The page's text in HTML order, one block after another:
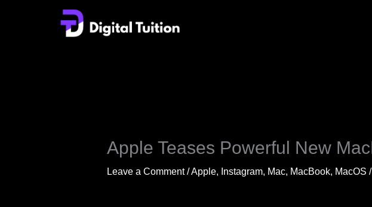
Apple Teases Powerful New
Leave a Comment /Apple, Instagram, Mac, MacBook, MacOS